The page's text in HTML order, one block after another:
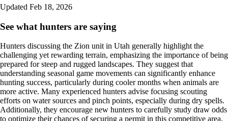
Updated Feb 18, 2026
See what hunters are saying
Hunters discussing the Zion unit in Utah generally highlight the
challenging yet rewarding terrain, emphasizing the importance of being
prepared for steep and rugged landscapes. They suggest that
understanding seasonal game movements can significantly enhance
hunting success, particularly during cooler months when animals are
more active. Many experienced hunters advise focusing scouting
efforts on water sources and pinch points, especially during dry spells.
Additionally, they encourage new hunters to carefully study draw odds
to optimize their chances of securing a permit in this competitive area.